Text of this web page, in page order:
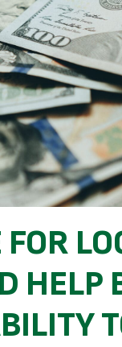
HELP